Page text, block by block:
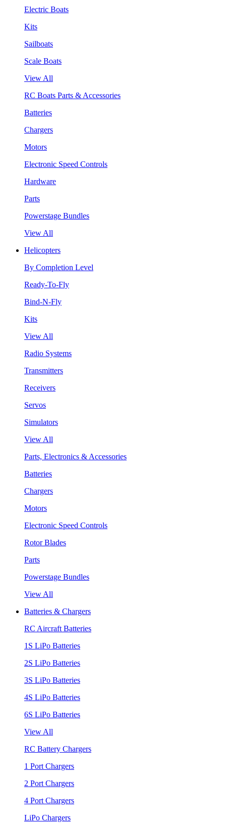
Electric Boats
Kits
Sailboats
Scale Boats
View All
RC Boats Parts & Accessories
Batteries
Chargers
Motors
Electronic Speed Controls
Hardware
Parts
Powerstage Bundles
View All
Helicopters
By Completion Level
Ready-To-Fly
Bind-N-Fly
Kits
View All
Radio Systems
Transmitters
Receivers
Servos
Simulators
View All
Parts, Electronics & Accessories
Batteries
Chargers
Motors
Electronic Speed Controls
Rotor Blades
Parts
Powerstage Bundles
View All
Batteries & Chargers
RC Aircraft Batteries
1S LiPo Batteries
2S LiPo Batteries
3S LiPo Batteries
4S LiPo Batteries
6S LiPo Batteries
View All
RC Battery Chargers
1 Port Chargers
2 Port Chargers
4 Port Chargers
LiPo Chargers